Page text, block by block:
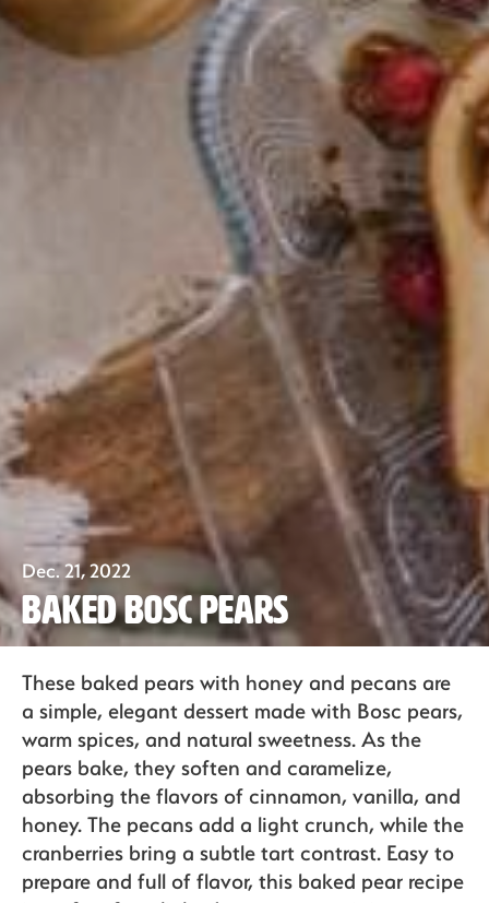
Our Fruit
Organics
Recipes
Sustainability
The Bite
Dec. 21, 2022
Baked Bosc Pears
These baked pears with honey and pecans are
a simple, elegant dessert made with Bosc pears,
warm spices, and natural sweetness. As the
pears bake, they soften and caramelize,
absorbing the flavors of cinnamon, vanilla, and
honey. The pecans add a light crunch, while the
cranberries bring a subtle tart contrast. Easy to
prepare and full of flavor, this baked pear recipe